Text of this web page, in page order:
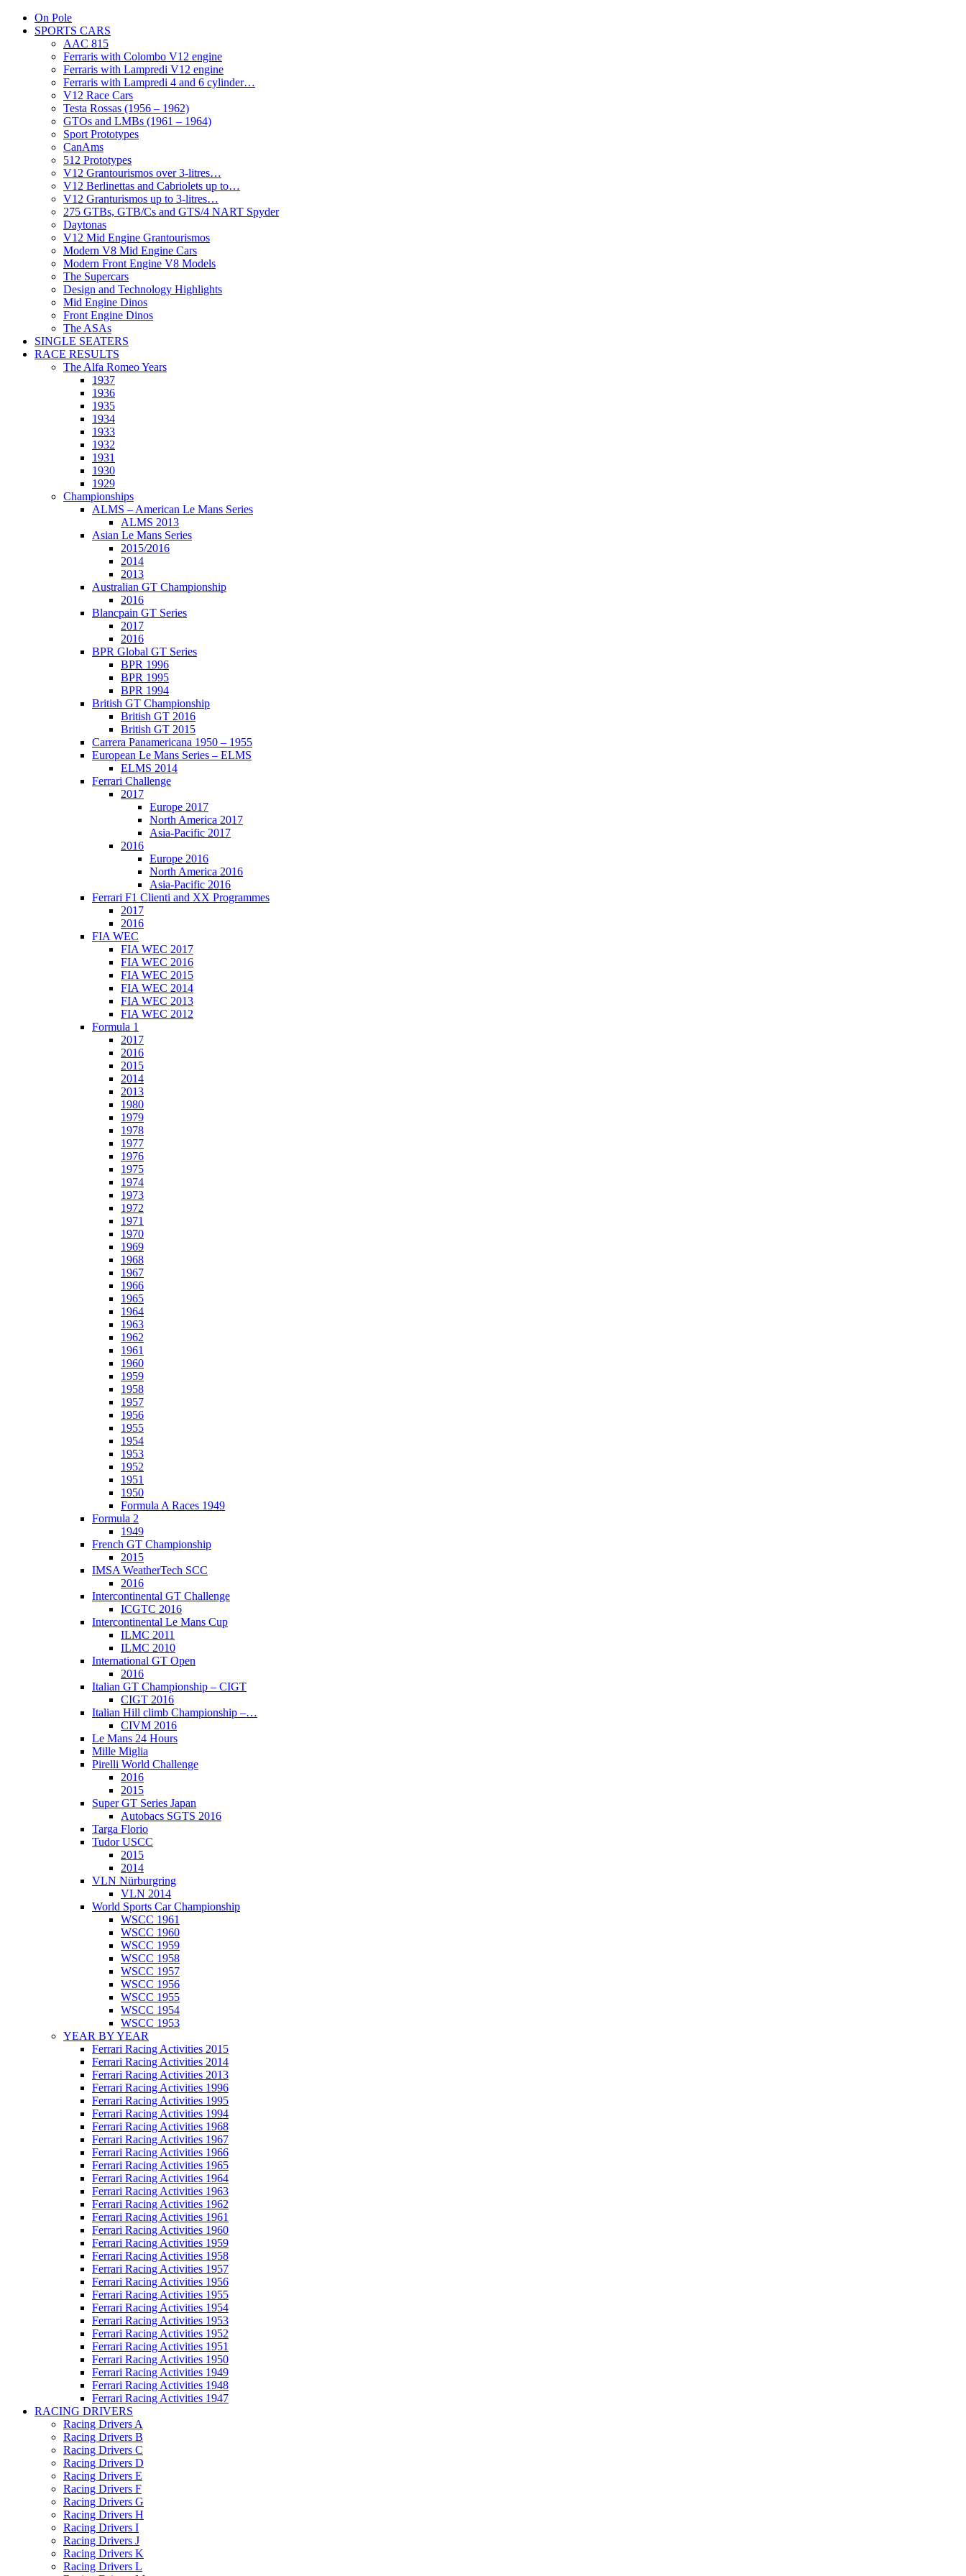
On Pole
SPORTS CARS
AAC 815
Ferraris with Colombo V12 engine
Ferraris with Lampredi V12 engine
Ferraris with Lampredi 4 and 6 cylinder…
V12 Race Cars
Testa Rossas (1956 – 1962)
GTOs and LMBs (1961 – 1964)
Sport Prototypes
CanAms
512 Prototypes
V12 Grantourismos over 3-litres…
V12 Berlinettas and Cabriolets up to…
V12 Granturismos up to 3-litres…
275 GTBs, GTB/Cs and GTS/4 NART Spyder
Daytonas
V12 Mid Engine Grantourismos
Modern V8 Mid Engine Cars
Modern Front Engine V8 Models
The Supercars
Design and Technology Highlights
Mid Engine Dinos
Front Engine Dinos
The ASAs
SINGLE SEATERS
RACE RESULTS
The Alfa Romeo Years
1937
1936
1935
1934
1933
1932
1931
1930
1929
Championships
ALMS – American Le Mans Series
ALMS 2013
Asian Le Mans Series
2015/2016
2014
2013
Australian GT Championship
2016
Blancpain GT Series
2017
2016
BPR Global GT Series
BPR 1996
BPR 1995
BPR 1994
British GT Championship
British GT 2016
British GT 2015
Carrera Panamericana 1950 – 1955
European Le Mans Series – ELMS
ELMS 2014
Ferrari Challenge
2017
Europe 2017
North America 2017
Asia-Pacific 2017
2016
Europe 2016
North America 2016
Asia-Pacific 2016
Ferrari F1 Clienti and XX Programmes
2017
2016
FIA WEC
FIA WEC 2017
FIA WEC 2016
FIA WEC 2015
FIA WEC 2014
FIA WEC 2013
FIA WEC 2012
Formula 1
2017
2016
2015
2014
2013
1980
1979
1978
1977
1976
1975
1974
1973
1972
1971
1970
1969
1968
1967
1966
1965
1964
1963
1962
1961
1960
1959
1958
1957
1956
1955
1954
1953
1952
1951
1950
Formula A Races 1949
Formula 2
1949
French GT Championship
2015
IMSA WeatherTech SCC
2016
Intercontinental GT Challenge
ICGTC 2016
Intercontinental Le Mans Cup
ILMC 2011
ILMC 2010
International GT Open
2016
Italian GT Championship – CIGT
CIGT 2016
Italian Hill climb Championship –…
CIVM 2016
Le Mans 24 Hours
Mille Miglia
Pirelli World Challenge
2016
2015
Super GT Series Japan
Autobacs SGTS 2016
Targa Florio
Tudor USCC
2015
2014
VLN Nürburgring
VLN 2014
World Sports Car Championship
WSCC 1961
WSCC 1960
WSCC 1959
WSCC 1958
WSCC 1957
WSCC 1956
WSCC 1955
WSCC 1954
WSCC 1953
YEAR BY YEAR
Ferrari Racing Activities 2015
Ferrari Racing Activities 2014
Ferrari Racing Activities 2013
Ferrari Racing Activities 1996
Ferrari Racing Activities 1995
Ferrari Racing Activities 1994
Ferrari Racing Activities 1968
Ferrari Racing Activities 1967
Ferrari Racing Activities 1966
Ferrari Racing Activities 1965
Ferrari Racing Activities 1964
Ferrari Racing Activities 1963
Ferrari Racing Activities 1962
Ferrari Racing Activities 1961
Ferrari Racing Activities 1960
Ferrari Racing Activities 1959
Ferrari Racing Activities 1958
Ferrari Racing Activities 1957
Ferrari Racing Activities 1956
Ferrari Racing Activities 1955
Ferrari Racing Activities 1954
Ferrari Racing Activities 1953
Ferrari Racing Activities 1952
Ferrari Racing Activities 1951
Ferrari Racing Activities 1950
Ferrari Racing Activities 1949
Ferrari Racing Activities 1948
Ferrari Racing Activities 1947
RACING DRIVERS
Racing Drivers A
Racing Drivers B
Racing Drivers C
Racing Drivers D
Racing Drivers E
Racing Drivers F
Racing Drivers G
Racing Drivers H
Racing Drivers I
Racing Drivers J
Racing Drivers K
Racing Drivers L